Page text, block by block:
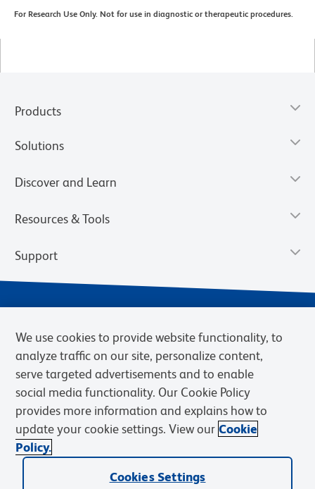
For Research Use Only. Not for use in diagnostic or therapeutic procedures.
Products
Solutions
Discover and Learn
Resources & Tools
Support
Privacy Notice Terms of Sale
Cookies Settings
Web Accessibility
BD.com Careers
© 2026 BD. BD, the BD logo, and other trademarks are owned by
Becton, Dickinson and Company (“BD”) or their respective owners.
We use cookies to provide website functionality, to
analyze traffic on our site, personalize content,
serve targeted advertisements and to enable
social media functionality. Our Cookie Policy
provides more information and explains how to
update your cookie settings. View our Cookie
Policy.
Cookies Settings